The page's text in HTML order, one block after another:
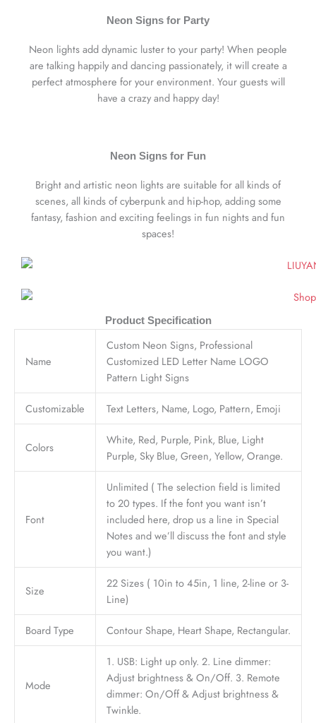
Neon Signs for Party
Neon lights add dynamic luster to your party! When people
are talking happily and dancing passionately, it will create a
perfect atmosphere for your environment. Your guests will
have a crazy and happy day!
Neon Signs for Fun
Bright and artistic neon lights are suitable for all kinds of
scenes, all kinds of cyberpunk and hip-hop, adding some
fantasy, fashion and exciting feelings in fun nights and fun
spaces!
Product Specification
Name
Custom Neon Signs, Professional
Customized LED Letter Name LOGO
Pattern Light Signs
Customizable Text Letters, Name, Logo, Pattern, Emoji
Colors
White, Red, Purple, Pink, Blue, Light
Purple, Sky Blue, Green, Yellow, Orange.
Font
Unlimited ( The selection field is limited
to 20 types. If the font you want isn’t
included here, drop us a line in Special
Notes and we’ll discuss the font and style
you want.)
Size
22 Sizes ( 10in to 45in, 1 line, 2-line or 3-
Line)
Board Type Contour Shape, Heart Shape, Rectangular.
Mode
1. USB: Light up only. 2. Line dimmer:
Adjust brightness & On/Off. 3. Remote
dimmer: On/Off & Adjust brightness &
Twinkle.